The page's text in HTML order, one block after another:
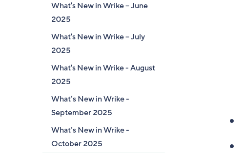
What's New in Wrike – June
2025
What's New in Wrike – July
2025
What's New in Wrike - August
2025
What’s New in Wrike -
September 2025
What’s New in Wrike -
October 2025